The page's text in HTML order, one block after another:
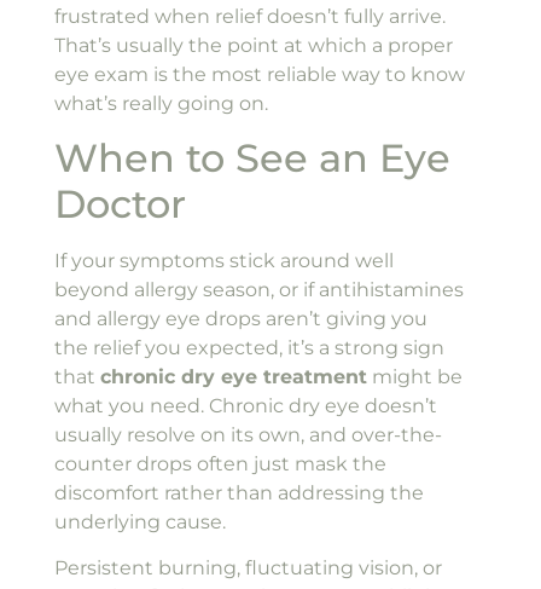
frustrated when relief doesn’t fully arrive.
That’s usually the point at which a proper
eye exam is the most reliable way to know
what’s really going on.
When to See an Eye
Doctor
If your symptoms stick around well
beyond allergy season, or if antihistamines
and allergy eye drops aren’t giving you
the relief you expected, it’s a strong sign
that chronic dry eye treatmentmight be
what you need. Chronic dry eye doesn’t
usually resolve on its own, and over-the-
counter drops often just mask the
discomfort rather than addressing the
underlying cause.
Persistent burning, fluctuating vision, or